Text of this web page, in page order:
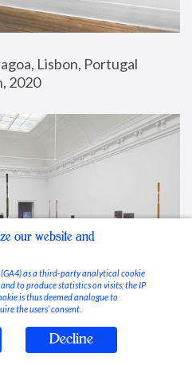
Lisbon, Portugal
2020
our website and
(GA4) as a third-party analytical cookie
to produce statistics on visits; the IP
is thus deemed analogue to
the users’ consent.
Decline